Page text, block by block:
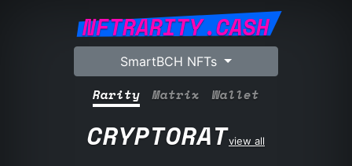
NFTRARITY.CASH
SmartBCH NFTs
Rarity Matrix Wallet
CRYPTORATview all